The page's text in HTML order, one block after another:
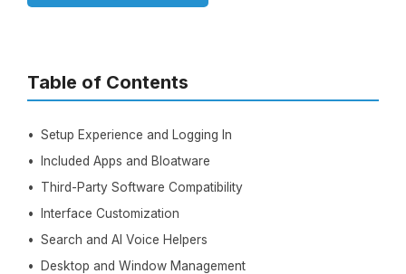
Table of Contents
Setup Experience and Logging In
Included Apps and Bloatware
Third-Party Software Compatibility
Interface Customization
Search and AI Voice Helpers
Desktop and Window Management